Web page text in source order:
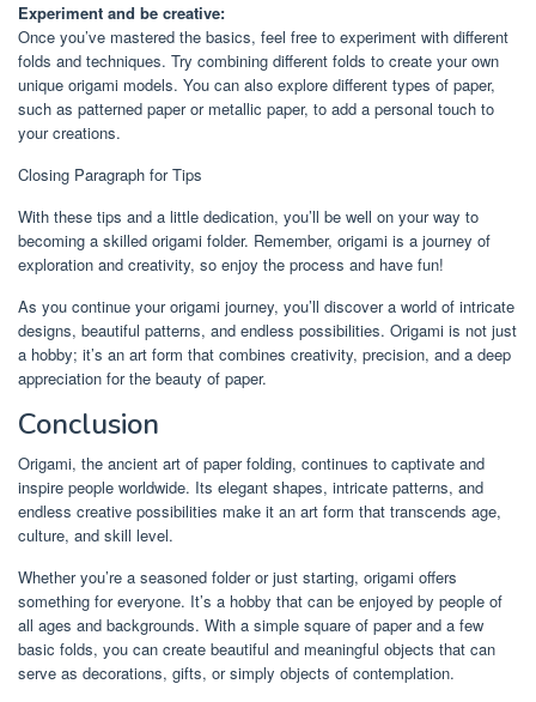
Experiment and be creative:
Once you’ve mastered the basics, feel free to experiment with different
folds and techniques. Try combining different folds to create your own
unique origami models. You can also explore different types of paper,
such as patterned paper or metallic paper, to add a personal touch to
your creations.
Closing Paragraph for Tips
With these tips and a little dedication, you’ll be well on your way to
becoming a skilled origami folder. Remember, origami is a journey of
exploration and creativity, so enjoy the process and have fun!
As you continue your origami journey, you’ll discover a world of intricate
designs, beautiful patterns, and endless possibilities. Origami is not just
a hobby; it’s an art form that combines creativity, precision, and a deep
appreciation for the beauty of paper.
Conclusion
Origami, the ancient art of paper folding, continues to captivate and
inspire people worldwide. Its elegant shapes, intricate patterns, and
endless creative possibilities make it an art form that transcends age,
culture, and skill level.
Whether you’re a seasoned folder or just starting, origami offers
something for everyone. It’s a hobby that can be enjoyed by people of
all ages and backgrounds. With a simple square of paper and a few
basic folds, you can create beautiful and meaningful objects that can
serve as decorations, gifts, or simply objects of contemplation.